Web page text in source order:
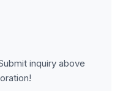
inquiry above